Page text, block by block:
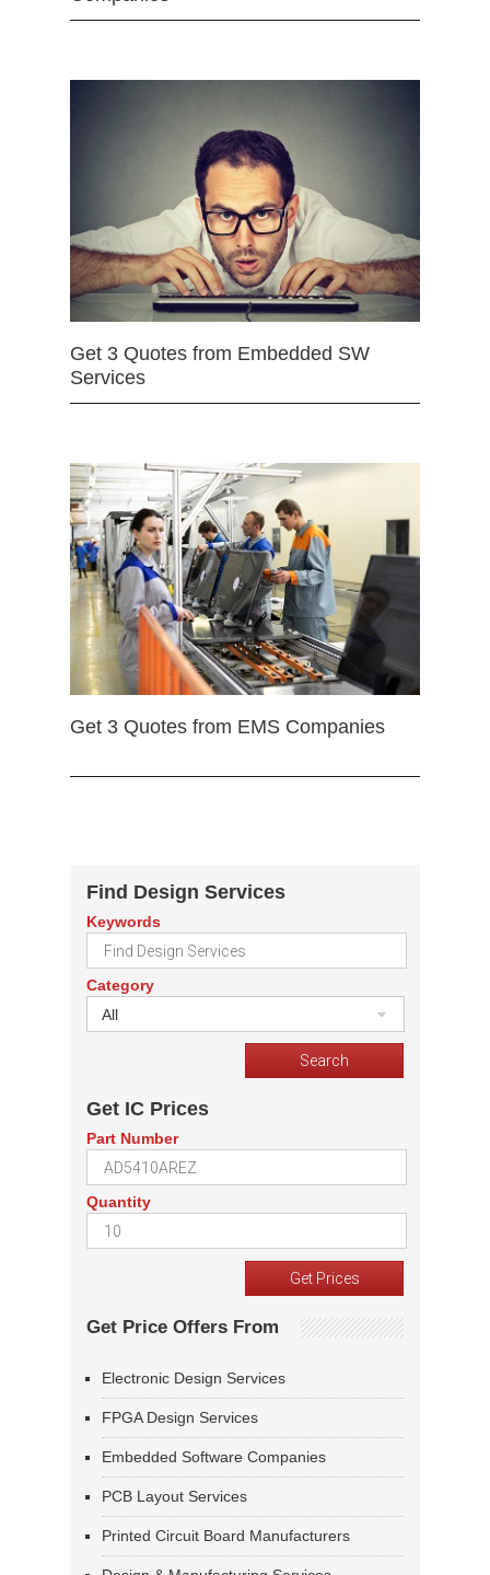
Get 3 Quotes from Embedded SW
Services
Get 3 Quotes from EMS Companies
Find Design Services
Keywords
Category
All
Get IC Prices
Part Number
Quantity
Get Price Offers From
Electronic Design Services
FPGA Design Services
Embedded Software Companies
PCB Layout Services
Printed Circuit Board Manufacturers